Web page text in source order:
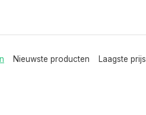
Nieuwste producten Laagste prijs